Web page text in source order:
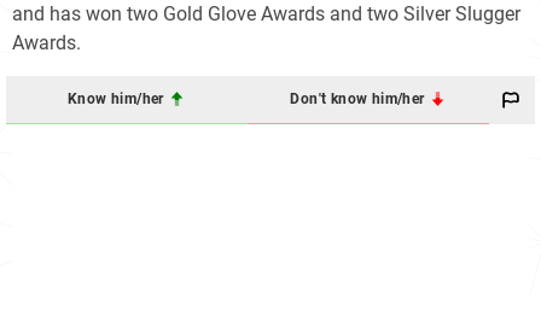
and has won two Gold Glove Awards and two Silver Slugger
Awards.
Know him/her Don't know him/her